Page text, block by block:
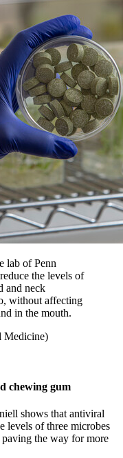
lab of Penn
the levels of
and neck
without affecting
in the mouth.
Medicine)
chewing gum
shows that antiviral
levels of three microbes
the way for more